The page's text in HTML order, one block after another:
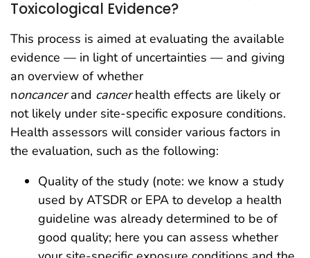
Toxicological Evidence?
This process is aimed at evaluating the available
evidence — in light of uncertainties — and giving
an overview of whether
noncancerand cancerhealth effects are likely or
not likely under site-specific exposure conditions.
Health assessors will consider various factors in
the evaluation, such as the following:
Quality of the study (note: we know a study
used by ATSDR or EPA to develop a health
guideline was already determined to be of
good quality; here you can assess whether